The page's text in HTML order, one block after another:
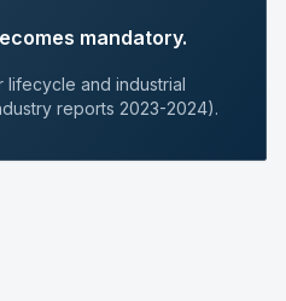
mandatory.
lifecycle and industrial
reports 2023-2024).